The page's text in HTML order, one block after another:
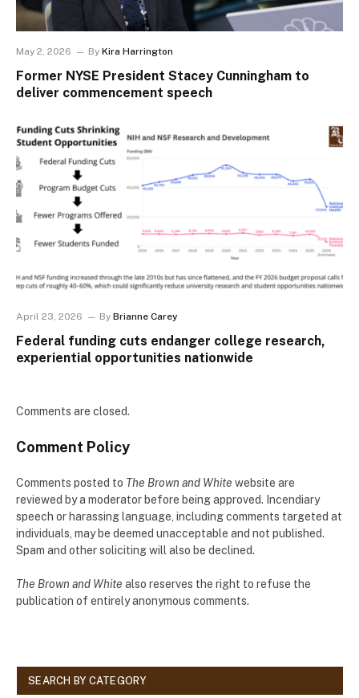
May 2, 2026 By Kira Harrington
Former NYSE President Stacey Cunningham to
deliver commencement speech
April 23, 2026 By Brianne Carey
Federal funding cuts endanger college research,
experiential opportunities nationwide
Comments are closed.
Comment Policy
Comments posted to The Brown and White website are
reviewed by a moderator before being approved. Incendiary
speech or harassing language, including comments targeted at
individuals, may be deemed unacceptable and not published.
Spam and other soliciting will also be declined.
The Brown and White also reserves the right to refuse the
publication of entirely anonymous comments.
SEARCH BY CATEGORY